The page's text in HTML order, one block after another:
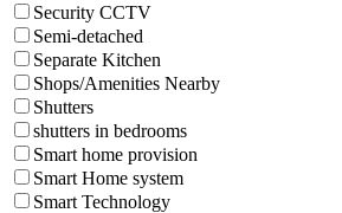
Security CCTV
Semi-detached
Separate Kitchen
Shops/Amenities Nearby
Shutters
shutters in bedrooms
Smart home provision
Smart Home system
Smart Technology